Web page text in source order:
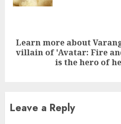
Next
Learn more about
villain of 'Avatar: Fire
is the hero of
Leave a Reply